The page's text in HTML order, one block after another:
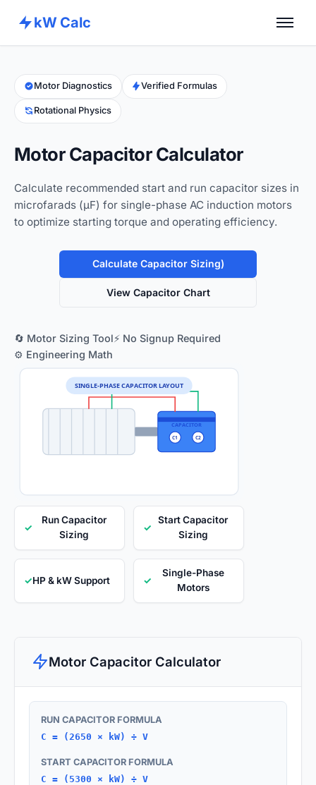
kW Calc
Calculators
Advance Tools
Motor Diagnostics Verified Formulas
Rotational Physics
Motor Capacitor Calculator
Calculate recommended start and run capacitor sizes in
microfarads (µF) for single-phase AC induction motors
to optimize starting torque and operating efficiency.
Calculate Capacitor Sizing)
View Capacitor Chart
🔄 Motor Sizing Tool⚡ No Signup Required
⚙️ Engineering Math
CAPACITOR
C1 C2
SINGLE-PHASE CAPACITOR LAYOUT
✓
Run Capacitor
Sizing
✓
Start Capacitor
Sizing
✓HP & kW Support ✓
Single-Phase
Motors
Motor Capacitor Calculator
RUN CAPACITOR FORMULA
C = (2650 × kW) ÷ V
START CAPACITOR FORMULA
C = (5300 × kW) ÷ V